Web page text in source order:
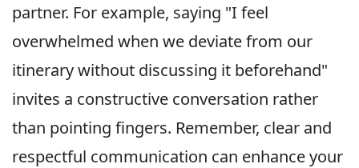
partner. For example, saying "I feel
overwhelmed when we deviate from our
itinerary without discussing it beforehand"
invites a constructive conversation rather
than pointing fingers. Remember, clear and
respectful communication can enhance your